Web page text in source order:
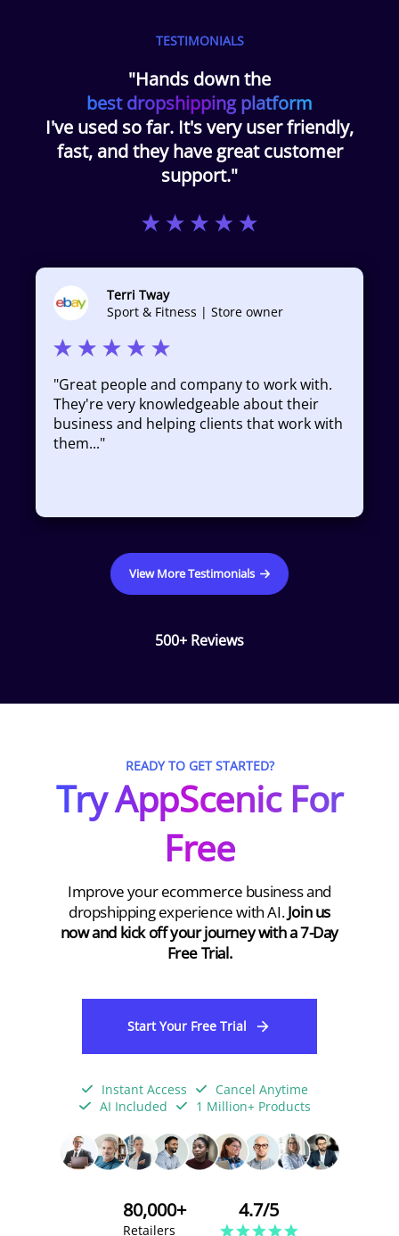
TESTIMONIALS
"Hands down the
best dropshipping platform
I've used so far. It's very user friendly,
fast, and they have great customer
support."
Terri Tway
Sport & Fitness | Store owner
"Great people and company to work with.
They're very knowledgeable about their
business and helping clients that work with
them..."
View More Testimonials
500+ Reviews
READY TO GET STARTED?
Try AppScenic For
Free
Improve your ecommerce business and
dropshipping experience with AI.Join us
now and kick off your journey with a 7-Day
Free Trial.
Start Your Free Trial
Instant Access
Cancel Anytime
AI Included
1 Million+ Products
80,000+
Retailers
4.7/5